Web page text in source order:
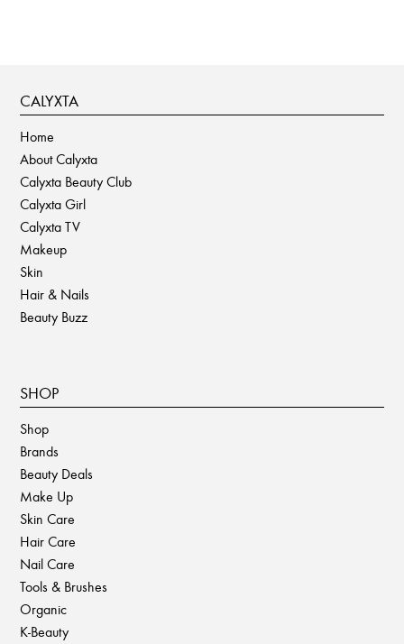
CALYXTA
Home
About Calyxta
Calyxta Beauty Club
Calyxta Girl
Calyxta TV
Makeup
Skin
Hair & Nails
Beauty Buzz
SHOP
Shop
Brands
Beauty Deals
Make Up
Skin Care
Hair Care
Nail Care
Tools & Brushes
Organic
K-Beauty